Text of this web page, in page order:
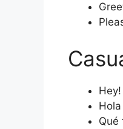
Hey!
Qué